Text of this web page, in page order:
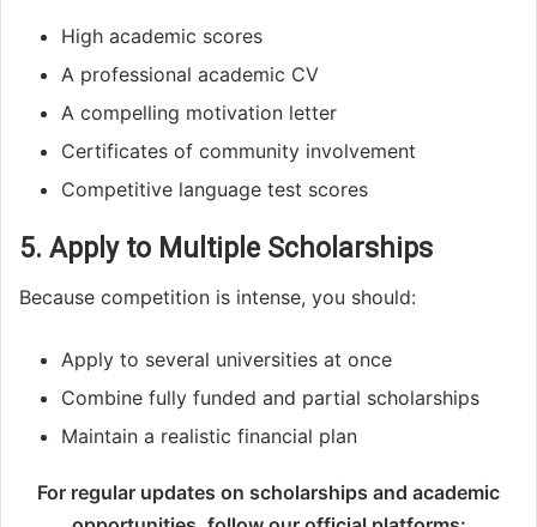
High academic scores
A professional academic CV
A compelling motivation letter
Certificates of community involvement
Competitive language test scores
5. Apply to Multiple Scholarships
Because competition is intense, you should:
Apply to several universities at once
Combine fully funded and partial scholarships
Maintain a realistic financial plan
For regular updates on scholarships and academic